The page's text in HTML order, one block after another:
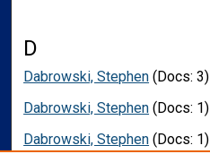
D
Dabrowski, Stephen (Docs: 3)
Dabrowski, Stephen (Docs: 1)
Dabrowski, Stephen (Docs: 1)